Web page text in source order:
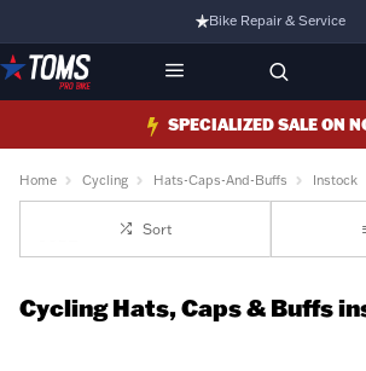
Bike Repair & Service
Bike Fitting
Family Run Business
Ride Bikes With Us
3 Stores
SPECIALIZED SALE ON
Home Cycling Hats-Caps-And-Buffs Instock
Sort
Cycling Hats, Caps & Buffs